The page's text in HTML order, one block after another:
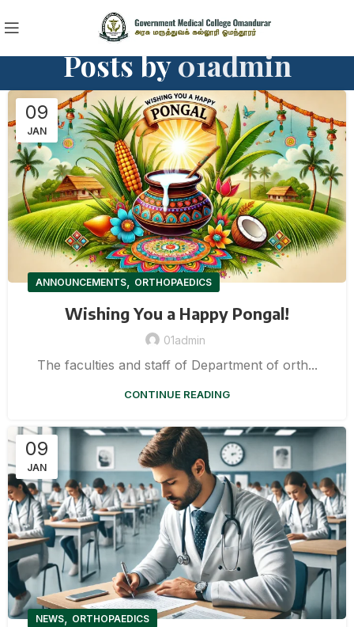
Posts by01admin
09
JAN
ANNOUNCEMENTS, ORTHOPAEDICS
Wishing You a Happy Pongal!
01admin
The faculties and staff of Department of orth...
CONTINUE READING
09
JAN
NEWS, ORTHOPAEDICS